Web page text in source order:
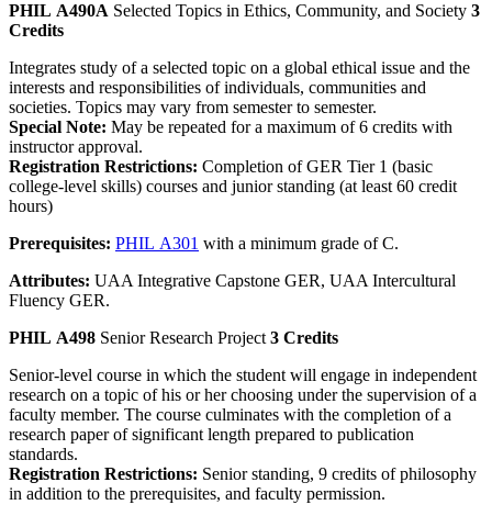
PHIL A490A Selected Topics in Ethics, Community, and Society 3
Credits
Integrates study of a selected topic on a global ethical issue and the
interests and responsibilities of individuals, communities and
societies. Topics may vary from semester to semester.
Special Note: May be repeated for a maximum of 6 credits with
instructor approval.
Registration Restrictions: Completion of GER Tier 1 (basic
college-level skills) courses and junior standing (at least 60 credit
hours)
Prerequisites: PHIL A301 with a minimum grade of C.
Attributes: UAA Integrative Capstone GER, UAA Intercultural
Fluency GER.
PHIL A498 Senior Research Project 3 Credits
Senior-level course in which the student will engage in independent
research on a topic of his or her choosing under the supervision of a
faculty member. The course culminates with the completion of a
research paper of significant length prepared to publication
standards.
Registration Restrictions: Senior standing, 9 credits of philosophy
in addition to the prerequisites, and faculty permission.